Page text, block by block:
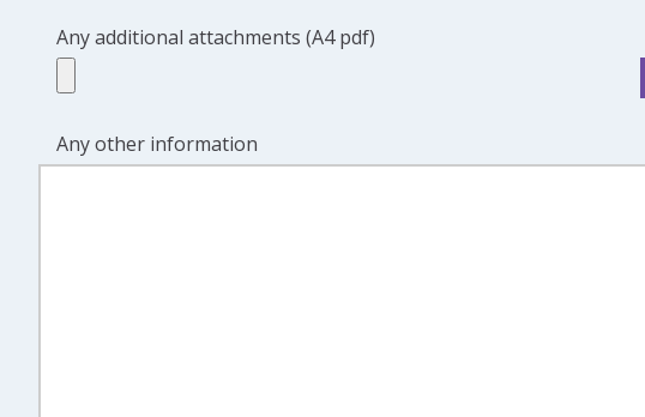
Any additional attachments (A4 pdf)
Any other information